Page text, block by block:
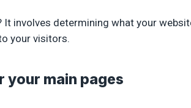
It involves determining what your
your visitors.
your main pages